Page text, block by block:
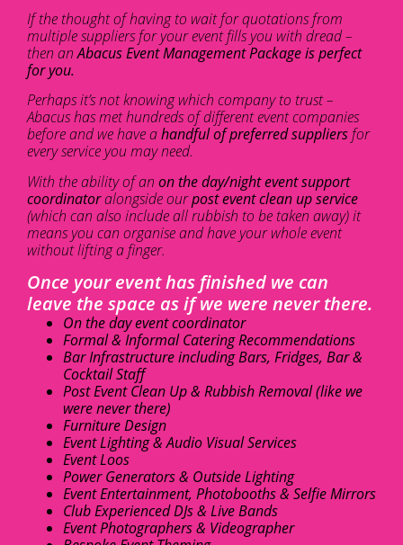
If the thought of having to wait for quotations from
multiple suppliers for your event fills you with dread –
then anAbacus Event Management Package is perfect
for you.
Perhaps it’s not knowing which company to trust –
Abacus has met hundreds of different event companies
before and we have ahandful of preferred suppliers for
every service you may need.
With the ability of an on the day/night event support
coordinatoralongside ourpost event clean up service
(which can also include all rubbish to be taken away) it
means you can organise and have your whole event
without lifting a finger.
Once your event has finished we can
leave the space as if we were never there.
On the day event coordinator
Formal & Informal Catering Recommendations
Bar Infrastructure including Bars, Fridges, Bar &
Cocktail Staff
Post Event Clean Up & Rubbish Removal (like we
were never there)
Furniture Design
Event Lighting & Audio Visual Services
Event Loos
Power Generators & Outside Lighting
Event Entertainment, Photobooths & Selfie Mirrors
Club Experienced DJs & Live Bands
Event Photographers & Videographer